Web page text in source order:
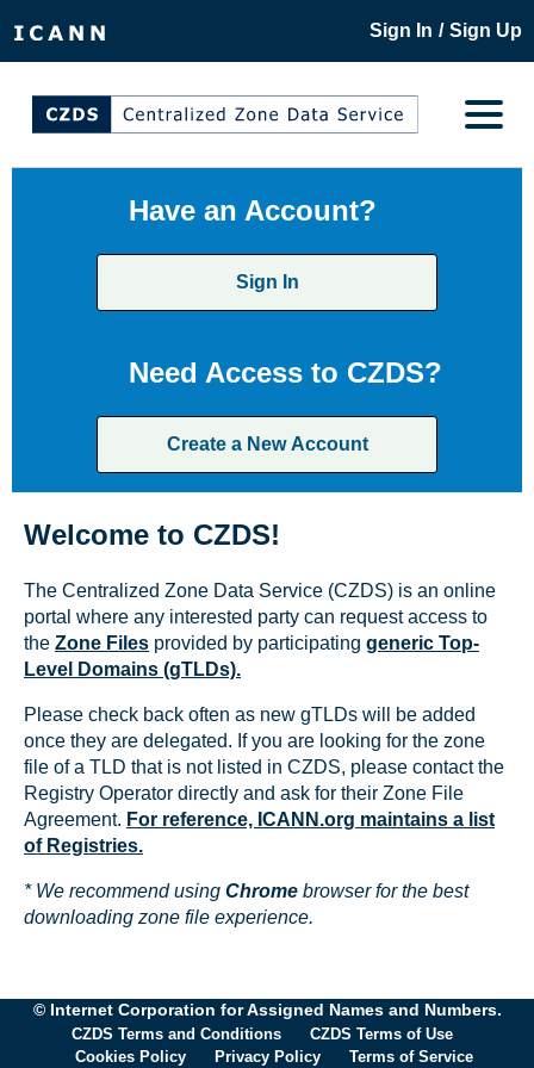
Sign In / Sign Up
Have an Account?
Sign In
Need Access to CZDS?
Create a New Account
Welcome to CZDS!
The Centralized Zone Data Service (CZDS) is an online
portal where any interested party can request access to
the Zone Files provided by participating generic Top-
Level Domains (gTLDs).
Please check back often as new gTLDs will be added
once they are delegated. If you are looking for the zone
file of a TLD that is not listed in CZDS, please contact the
Registry Operator directly and ask for their Zone File
Agreement. For reference, ICANN.org maintains a list
of Registries.
* We recommend using Chrome browser for the best
downloading zone file experience.
© Internet Corporation for Assigned Names and Numbers.
CZDS Terms and Conditions
CZDS Terms of Use
Cookies Policy
Privacy Policy Terms of Service